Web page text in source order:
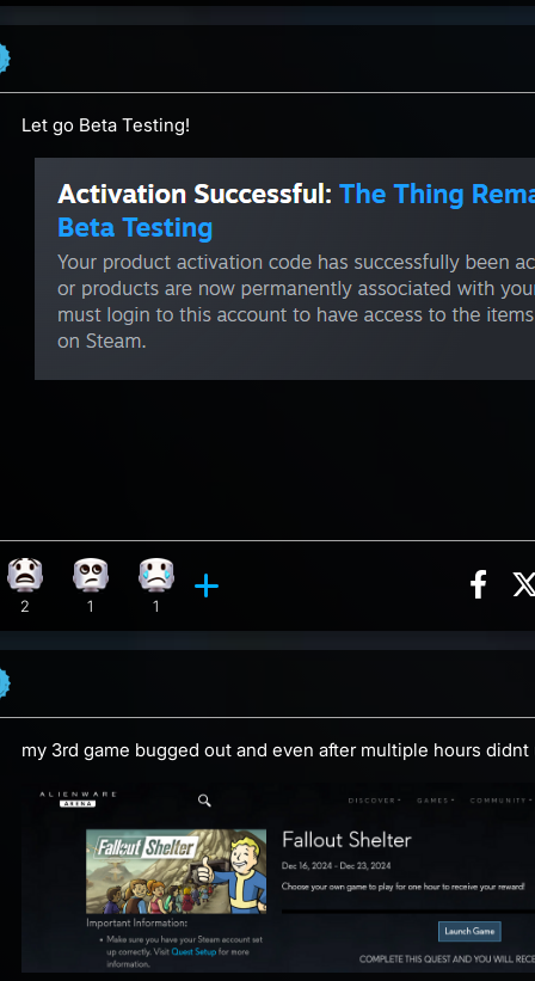
Let go Beta Testing!
8 counts
reaction, 5 counts
What reaction, 2 counts
2
Eye Roll reaction, 1 count
1
Sad reaction, 1 count
1
my 3rd game bugged out and even after multiple hours